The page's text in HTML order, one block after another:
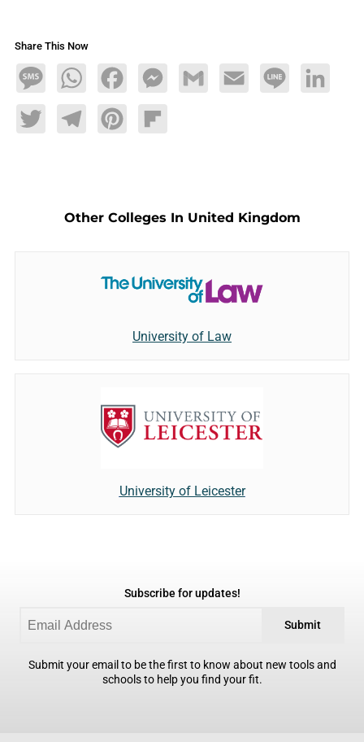
Share This Now
MessageWhatsAppFacebookMessengerGmail Email Line LinkedIn
TwitterTelegramPinterestFlipboard
Other Colleges In United Kingdom
University of Law
University of Leicester
Subscribe for updates!
Submit
Submit your email to be the first to know about new tools and
schools to help you find your fit.